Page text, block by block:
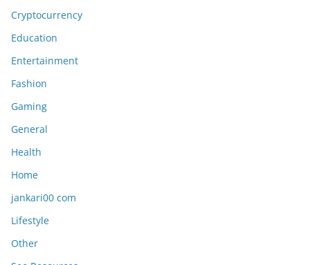
Cryptocurrency
Education
Entertainment
Fashion
Gaming
General
Health
Home
jankari00 com
Lifestyle
Other